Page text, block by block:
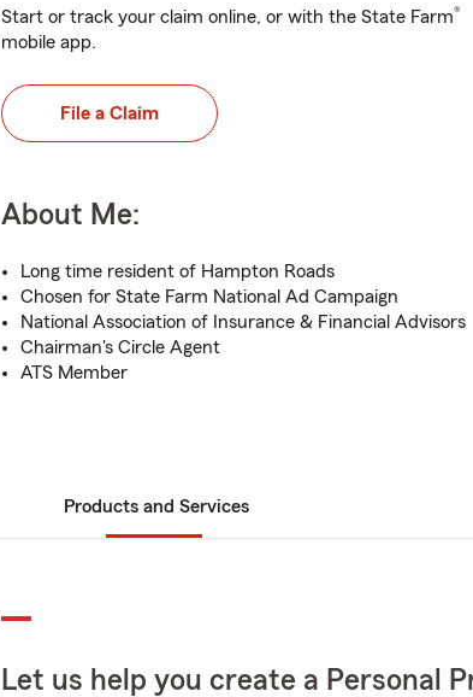
Start or track your claim online, or with the State Farm®
mobile app.
File a Claim
About Me:
Long time resident of Hampton Roads
Chosen for State Farm National Ad Campaign
National Association of Insurance & Financial Advisors
Chairman's Circle Agent
ATS Member
Products and Services
Let us help you create a Personal